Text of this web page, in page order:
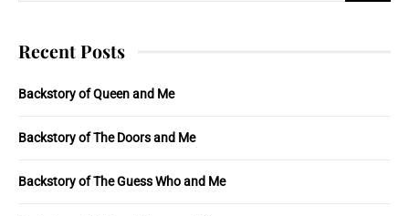
Recent Posts
Backstory of Queen and Me
Backstory of The Doors and Me
Backstory of The Guess Who and Me